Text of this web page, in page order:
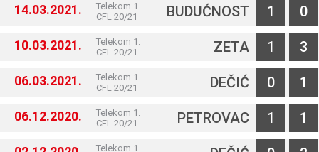
14.03.2021.
Telekom 1.
CFL 20/21
BUDUĆNOST 1 0
10.03.2021.
Telekom 1.
CFL 20/21
ZETA 1 3
06.03.2021.
Telekom 1.
CFL 20/21
DEČIĆ 0 1
06.12.2020.
Telekom 1.
CFL 20/21
PETROVAC 1 1
Telekom 1.